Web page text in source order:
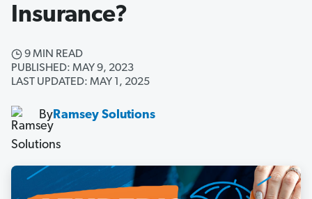
Insurance?
9 MIN READ
PUBLISHED: MAY 9, 2023
LAST UPDATED: MAY 1, 2025
ByRamsey Solutions